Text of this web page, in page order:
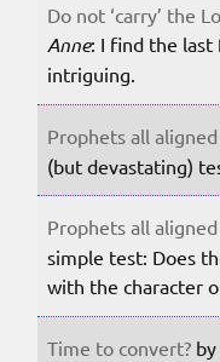
Do not ‘carry’ the
Anne: I find the last
intriguing.
Prophets all aligned
(but devastating)
Prophets all aligned
simple test: Does
with the character
Time to convert? by